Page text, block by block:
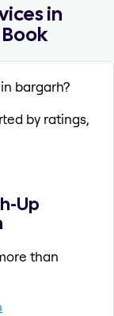
in
bargarh?
by ratings,
Up
than